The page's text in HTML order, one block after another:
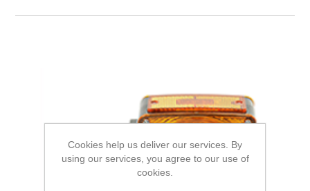
Cookies help us deliver our services. By
using our services, you agree to our use of
cookies.